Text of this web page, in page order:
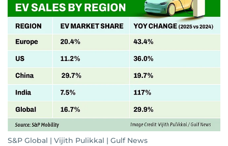
S&P Global | Vijith Pulikkal | Gulf News